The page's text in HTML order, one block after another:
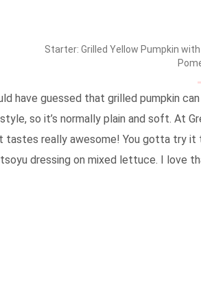
Starter: Grilled Yellow Pumpkin
have guessed that grilled pumpkin
so it’s normally plain and soft. At
tastes really awesome! You gotta try
dressing on mixed lettuce. I love